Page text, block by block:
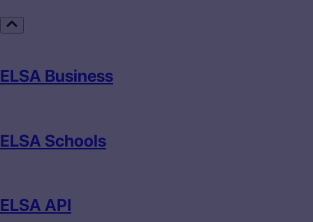
ELSA Business
ELSA Schools
ELSA API